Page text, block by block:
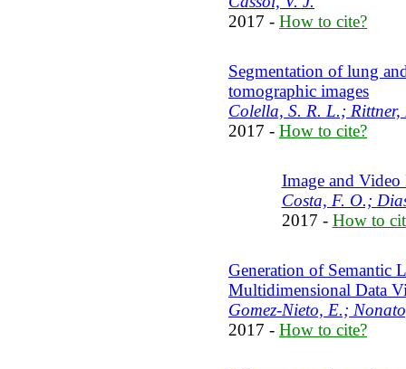
2017 - How to cite?
Segmentation of lung
tomographic images
Colella, S. R. L.; Rittner,
2017 - How to cite?
Image and
Costa, F. O.;
2017 - How to
Generation of Semantic
Multidimensional Data
Gomez-Nieto, E.;
2017 - How to cite?